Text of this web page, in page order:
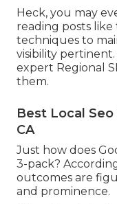
Heck, you may
reading posts
techniques to
visibility
expert Regional
them.
Best Local
CA
Just how does
3-pack?
outcomes are
and prominence.